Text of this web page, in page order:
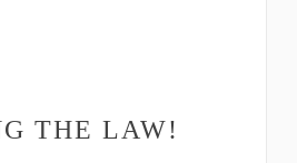
THE LAW!